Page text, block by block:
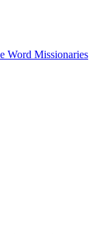
Word Missionaries